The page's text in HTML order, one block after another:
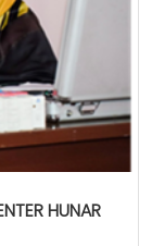
HUNAR